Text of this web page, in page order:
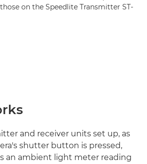
on the Speedlite Transmitter ST-
and receiver units set up, as
shutter button is pressed,
an ambient light meter reading